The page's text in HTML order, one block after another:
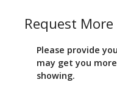
Request
Please provide
may get you
showing.